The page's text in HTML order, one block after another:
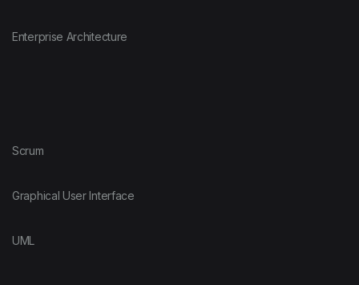
Enterprise Architecture
Scrum
Graphical User Interface
UML